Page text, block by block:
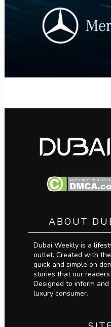
ABOUT
Dubai Weekly is a
outlet. Created with
quick and simple on
stories that our
Designed to inform
luxury consumer.